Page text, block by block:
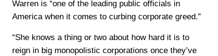
Warren is “one of the leading public officials in
America when it comes to curbing corporate greed.”
“She knows a thing or two about how hard it is to
reign in big monopolistic corporations once they’ve